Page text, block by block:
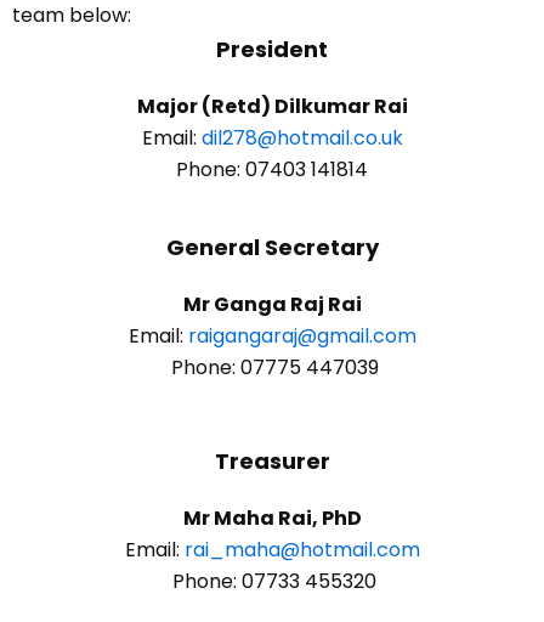
team below:
President
Major (Retd) Dilkumar Rai
Email: dil278@hotmail.co.uk
Phone: 07403 141814
General Secretary
Mr Ganga Raj Rai
Email: raigangaraj@gmail.com
Phone: 07775 447039
Treasurer
Mr Maha Rai, PhD
Email: rai_maha@hotmail.com
Phone: 07733 455320